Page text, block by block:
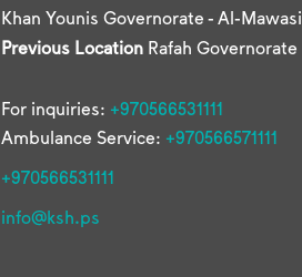
Khan Younis Governorate - Al-Mawasi
Previous LocationRafah Governorate
For inquiries: +970566531111
Ambulance Service: +970566571111
+970566531111
info@ksh.ps